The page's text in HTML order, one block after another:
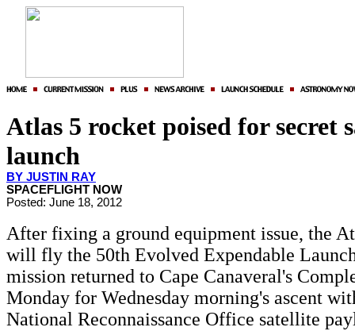
Atlas 5 rocket poised for secret
launch
BY JUSTIN RAY
SPACEFLIGHT NOW
Posted: June 18, 2012
After fixing a ground equipment issue, the
will fly the 50th Evolved Expendable
mission returned to Cape Canaveral's
Monday for Wednesday morning's ascent
National Reconnaissance Office satellite